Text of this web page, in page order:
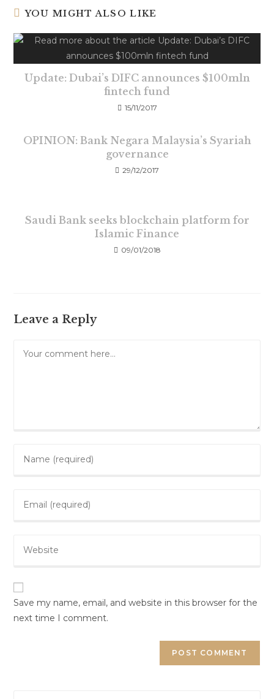
YOU MIGHT ALSO LIKE
Update: Dubai’s DIFC announces $100mln
fintech fund
15/11/2017
OPINION: Bank Negara Malaysia’s Syariah
governance
29/12/2017
Saudi Bank seeks blockchain platform for
Islamic Finance
09/01/2018
Leave a Reply
Save my name, email, and website in this browser for the
next time I comment.